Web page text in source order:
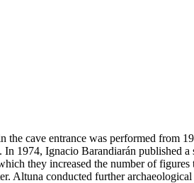
cave entrance was performed from
1974, Ignacio Barandiarán published
they increased the number of
Altuna conducted further